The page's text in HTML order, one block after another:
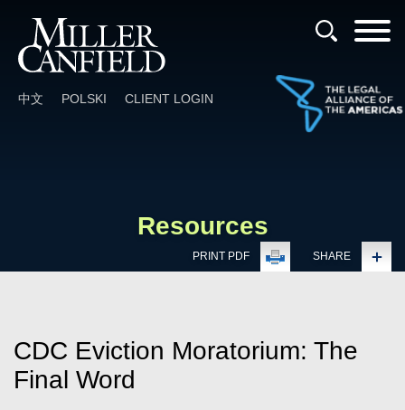
中文 POLSKI CLIENT LOGIN
Resources
PRINT PDF SHARE
CDC Eviction Moratorium: The
Final Word